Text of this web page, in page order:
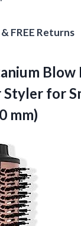
& FREE Returns
for
mm)